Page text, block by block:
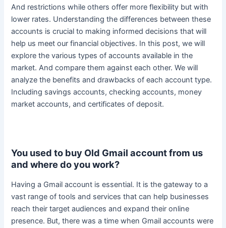
And restrictions while others offer more flexibility but with
lower rates. Understanding the differences between these
accounts is crucial to making informed decisions that will
help us meet our financial objectives. In this post, we will
explore the various types of accounts available in the
market. And compare them against each other. We will
analyze the benefits and drawbacks of each account type.
Including savings accounts, checking accounts, money
market accounts, and certificates of deposit.
You used to buy Old Gmail account from us
and where do you work?
Having a Gmail account is essential. It is the gateway to a
vast range of tools and services that can help businesses
reach their target audiences and expand their online
presence. But, there was a time when Gmail accounts were